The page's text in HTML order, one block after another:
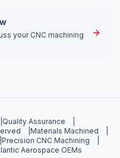
your CNC machining
Quality Assurance
Materials Machined
Precision CNC Machining
Aerospace OEMs